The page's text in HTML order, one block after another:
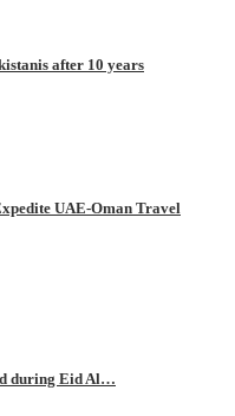
after 10 years
UAE-Oman Travel
during Eid Al…